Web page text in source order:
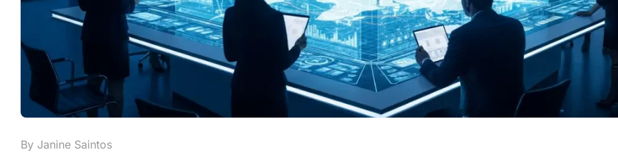
By Janine Saintos